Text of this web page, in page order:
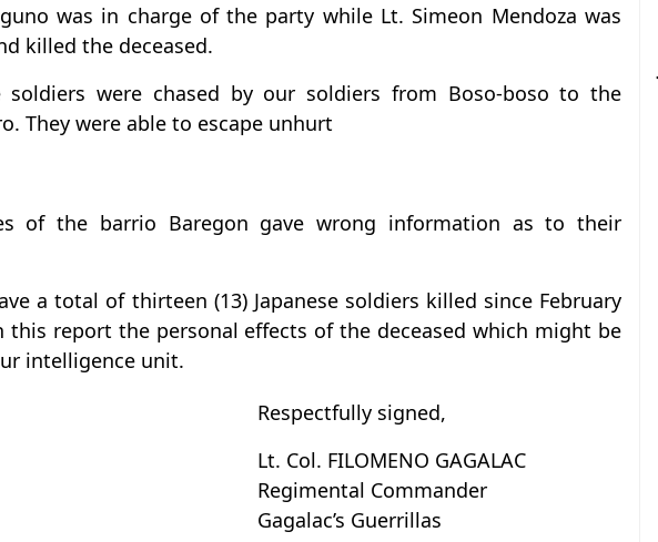
was in charge of the party while Lt. Simeon Mendoza was
killed the deceased.
soldiers were chased by our soldiers from Boso-boso to the
They were able to escape unhurt
of the barrio Baregon gave wrong information as to their
a total of thirteen (13) Japanese soldiers killed since February
this report the personal effects of the deceased which might be
intelligence unit.
Respectfully signed,
Lt. Col. FILOMENO GAGALAC
Regimental Commander
Gagalac’s Guerrillas